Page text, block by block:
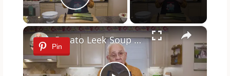
Play Video
×
Pin
Potato Leek Soup with Crispy Guanciale – Easy and Delicious Comfort Food!